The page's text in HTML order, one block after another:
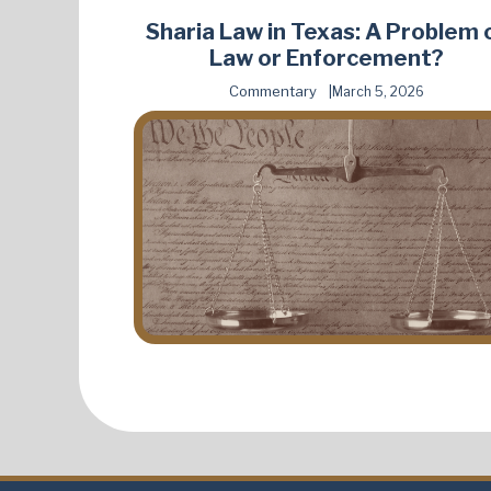
Sharia Law in Texas: A Problem
Law or Enforcement?
Commentary March 5, 2026